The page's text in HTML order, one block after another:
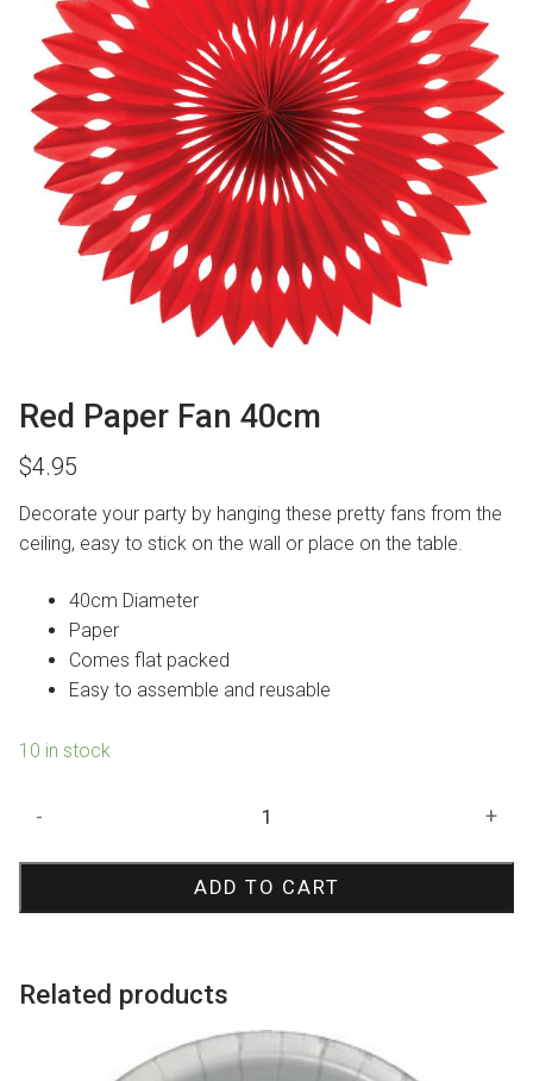
Red Paper Fan 40cm
$4.95
Decorate your party by hanging these pretty fans from the
ceiling, easy to stick on the wall or place on the table.
40cm Diameter
Paper
Comes flat packed
Easy to assemble and reusable
10 in stock
Fan
- +
ADD TO CART
Related products